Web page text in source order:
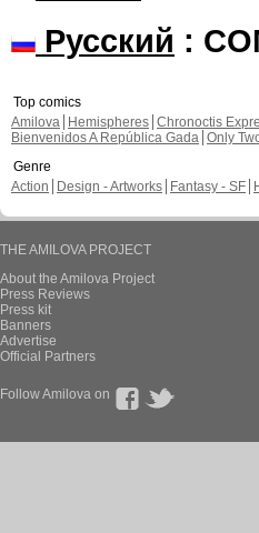
Русский :
Top comics
Amilova
Hemispheres Chronoctis
Bienvenidos A República Gada Only
Genre
Action
Design - Artworks Fantasy - SF
THE AMILOVA PROJECT
About the Amilova Project
Press Reviews
Press kit
Banners
Advertise
Official Partners
Follow Amilova on